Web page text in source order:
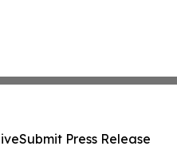
Submit Press Release